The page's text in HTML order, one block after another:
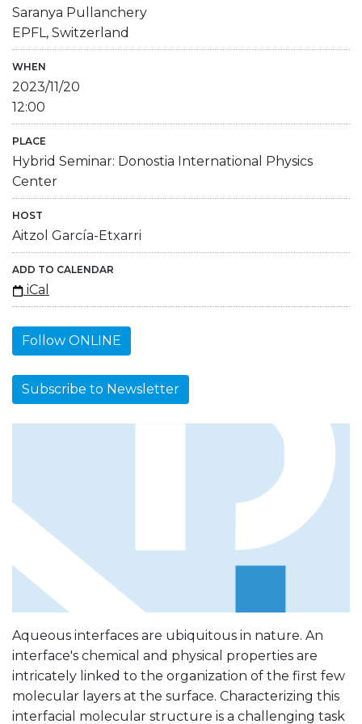
Saranya Pullanchery
EPFL, Switzerland
WHEN
2023/11/20
12:00
PLACE
Hybrid Seminar: Donostia International Physics
Center
HOST
Aitzol García-Etxarri
ADD TO CALENDAR
iCal
Follow ONLINE
Subscribe to Newsletter
Aqueous interfaces are ubiquitous in nature. An
interface's chemical and physical properties are
intricately linked to the organization of the first few
molecular layers at the surface. Characterizing this
interfacial molecular structure is a challenging task